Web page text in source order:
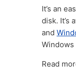
It’s an
disk. It’s
and
Windows
Read